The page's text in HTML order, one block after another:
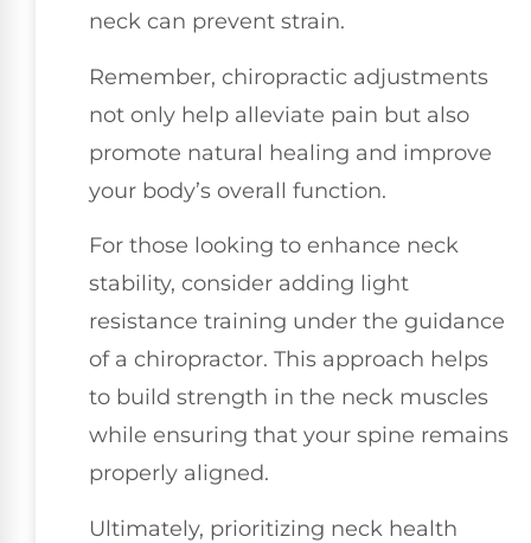
neck can prevent strain.
Remember, chiropractic adjustments
not only help alleviate pain but also
promote natural healing and improve
your body’s overall function.
For those looking to enhance neck
stability, consider adding light
resistance training under the guidance
of a chiropractor. This approach helps
to build strength in the neck muscles
while ensuring that your spine remains
properly aligned.
Ultimately, prioritizing neck health